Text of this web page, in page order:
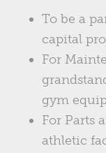
To be a
capital
For
gym
For Parts
athletic